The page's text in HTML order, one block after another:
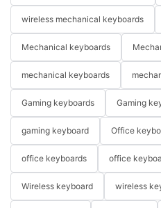
wireless mechanical keyboards
Mechanical keyboards
mechanical keyboards
Gaming keyboards Gaming
gaming keyboard Office
office keyboards office
Wireless keyboard wireless